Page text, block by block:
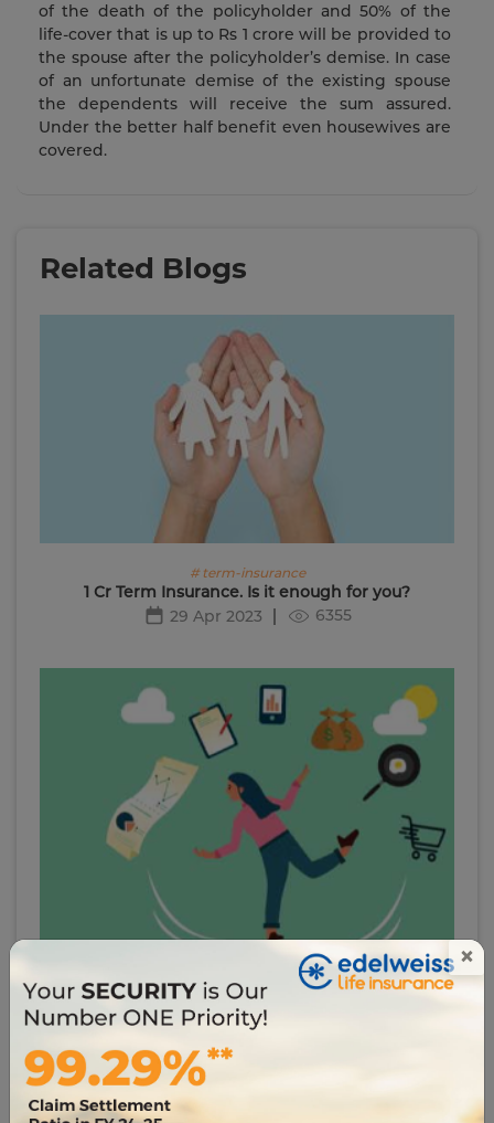
×
of the death of the policyholder and 50% of the
life-cover that is up to Rs 1 crore will be provided to
the spouse after the policyholder’s demise. In case
of an unfortunate demise of the existing spouse
the dependents will receive the sum assured.
Under the better half benefit even housewives are
covered.
Related Blogs
# term-insurance
1 Cr Term Insurance. Is it enough for you?
29 Apr 2023
6355
# infographics
Term Insurance for Housewives: Why Homemakers
Need Insurance?
26 Jun 2023